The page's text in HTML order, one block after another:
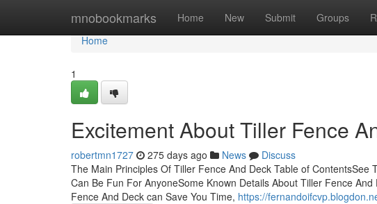
mnobookmarks Home New Submit Groups
Home
Home
1
Excitement About Tiller Fence
robertmn1727 275 days ago News
Discuss
The Main Principles Of Tiller Fence And Deck Table of
Can Be Fun For AnyoneSome Known Details About Tiller Fence
Fence And Deck can Save You Time, https://